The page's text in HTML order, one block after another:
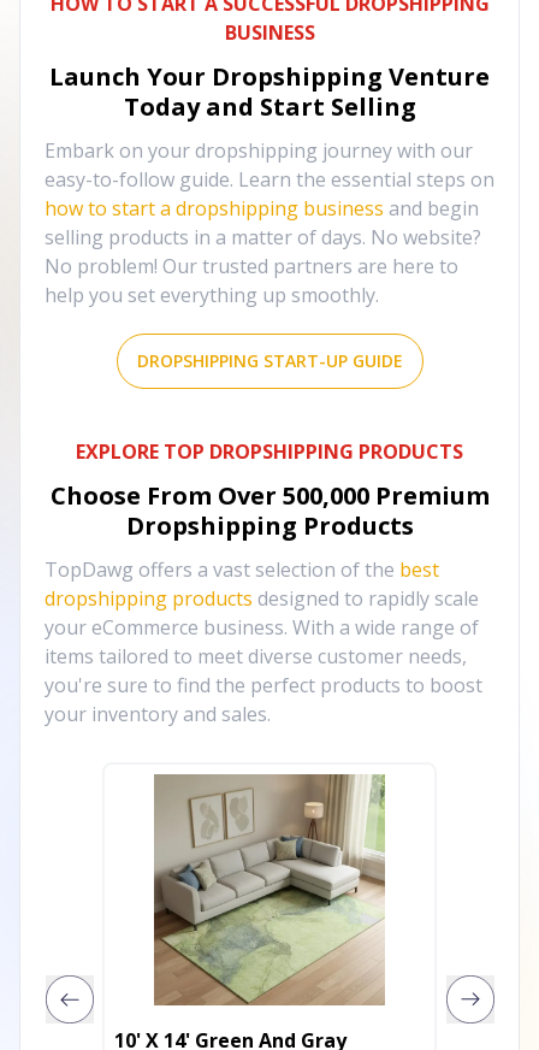
BUSINESS
Launch Your Dropshipping Venture
Today and Start Selling
Embark on your dropshipping journey with our
easy-to-follow guide. Learn the essential steps on
how to start a dropshipping business and begin
selling products in a matter of days. No website?
No problem! Our trusted partners are here to
help you set everything up smoothly.
DROPSHIPPING START-UP GUIDE
EXPLORE TOP DROPSHIPPING PRODUCTS
Choose From Over 500,000 Premium
Dropshipping Products
TopDawg offers a vast selection of the best
dropshipping products designed to rapidly scale
your eCommerce business. With a wide range of
items tailored to meet diverse customer needs,
you're sure to find the perfect products to boost
your inventory and sales.
10' X 14' Green And Gray